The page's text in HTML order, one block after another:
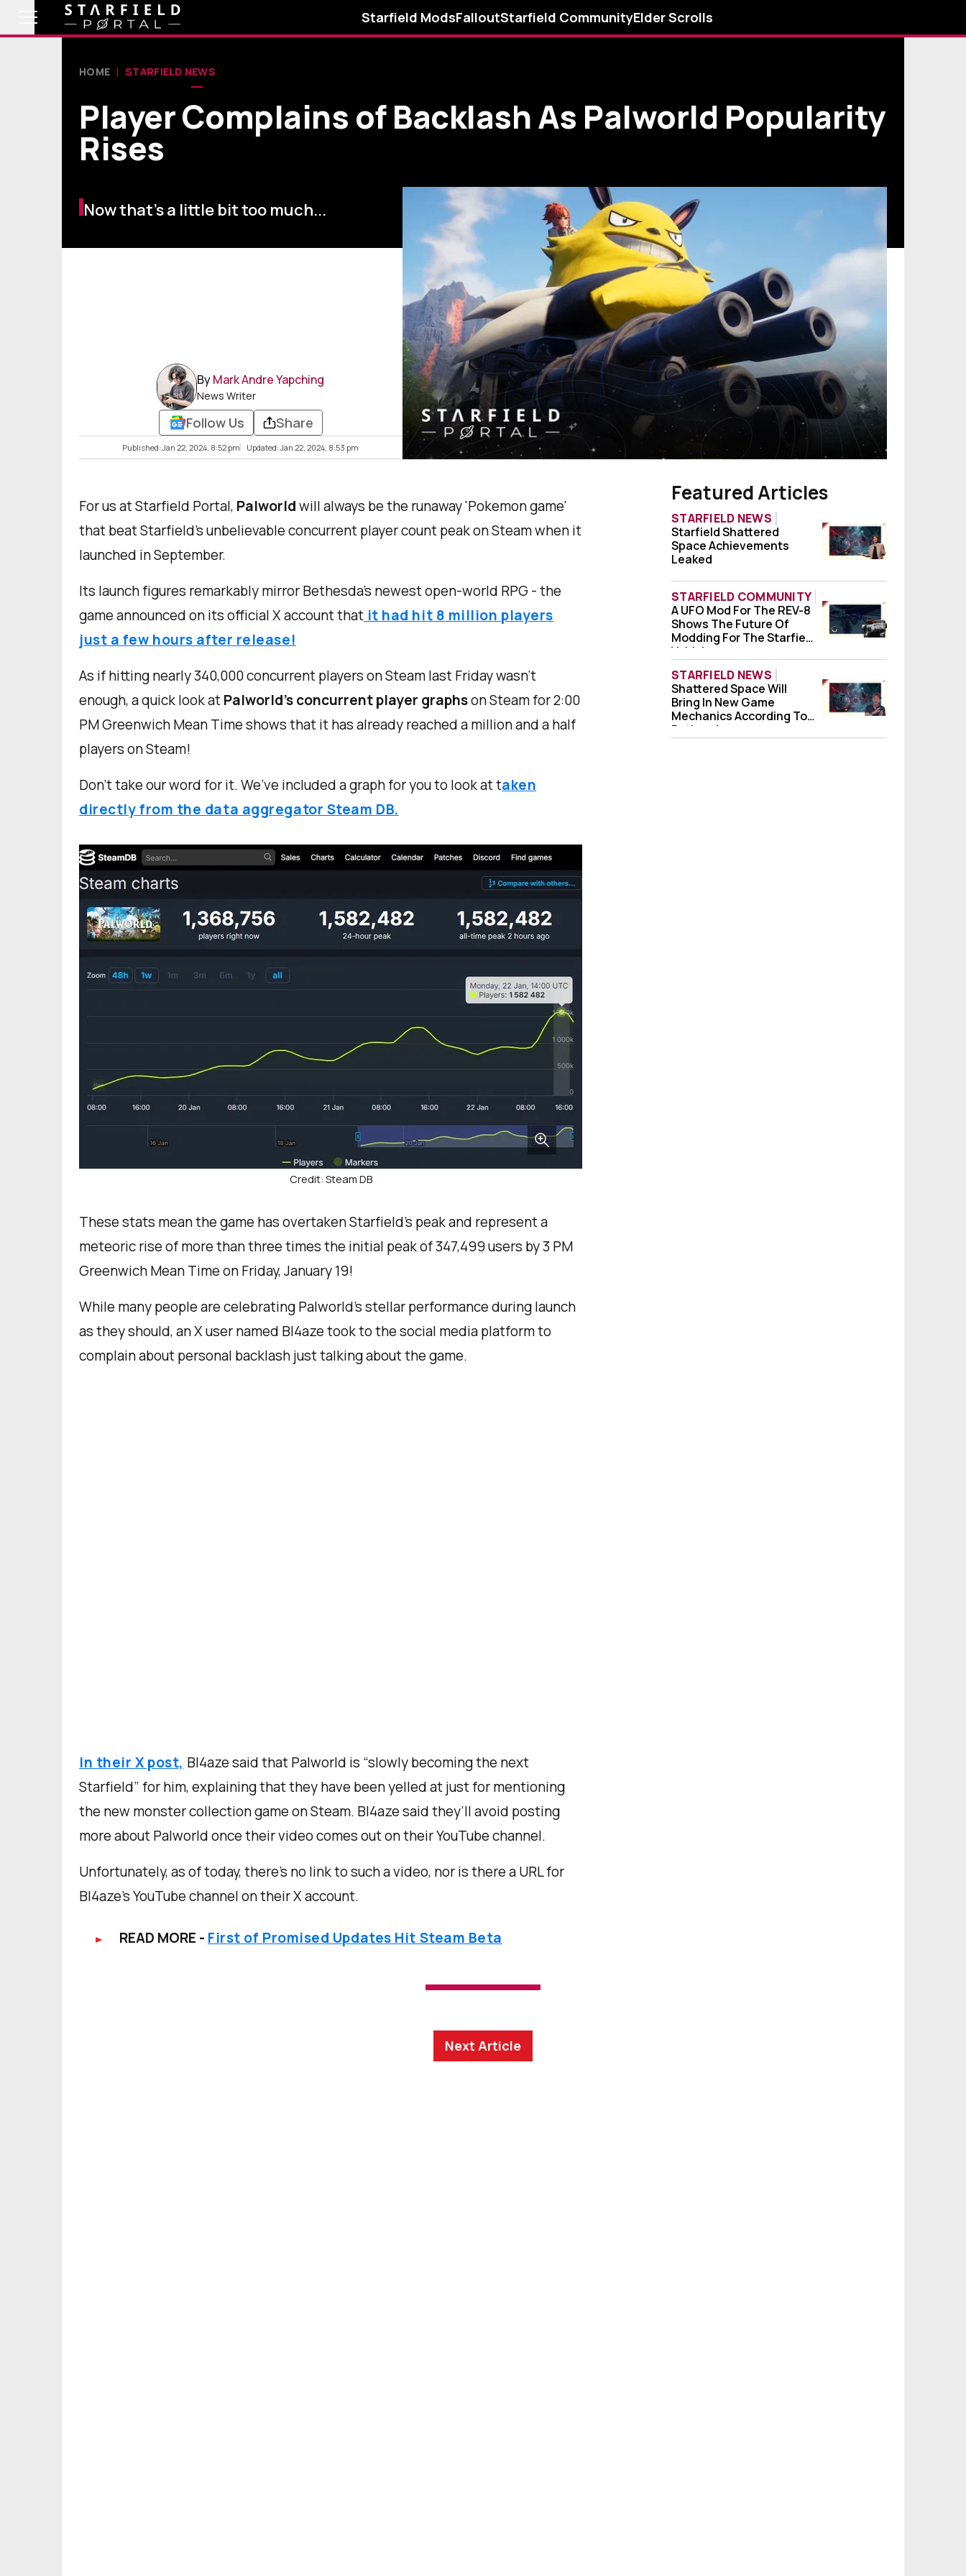
Starfield ModsFalloutStarfield CommunityElder Scrolls
HOME STARFIELD NEWS
Player Complains of Backlash As Palworld Popularity
Rises
Now that's a little bit too much...
ByMark Andre Yapching
News Writer
Follow Us Share
Published: Jan 22, 2024, 8:52 pm Updated: Jan 22, 2024, 8:53 pm
For us at Starfield Portal, Palworldwill always be the runaway 'Pokemon game'
that beat Starfield’s unbelievable concurrent player count peak on Steam when it
launched in September.
Its launch figures remarkably mirror Bethesda’s newest open-world RPG - the
game announced on its official X account that it had hit 8 million players
just a few hours after release!
As if hitting nearly 340,000 concurrent players on Steam last Friday wasn’t
enough, a quick look atPalworld’s concurrent player graphson Steam for 2:00
PM Greenwich Mean Time shows that it has already reached a million and a half
players on Steam!
Don’t take our word for it. We’ve included a graph for you to look at taken
directly from the data aggregator Steam DB.
Credit: Steam DB
These stats mean the game has overtaken Starfield’s peak and represent a
meteoric rise of more than three times the initial peak of 347,499 users by 3 PM
Greenwich Mean Time on Friday, January 19!
While many people are celebrating Palworld’s stellar performance during launch
as they should, an X user named Bl4aze took to the social media platform to
complain about personal backlash just talking about the game.
In their X post, Bl4aze said that Palworld is “slowly becoming the next
Starfield” for him, explaining that they have been yelled at just for mentioning
the new monster collection game on Steam. Bl4aze said they’ll avoid posting
more about Palworld once their video comes out on their YouTube channel.
Unfortunately, as of today, there’s no link to such a video, nor is there a URL for
Bl4aze’s YouTube channel on their X account.
READ MORE - First of Promised Updates Hit Steam Beta
Featured Articles
STARFIELD NEWS
Starfield Shattered Space Achievements
Starfield Shattered
Space Achievements
Leaked
STARFIELD COMMUNITY
A UFO Mod For The REV-8 Shows The
A UFO Mod For The REV-8
Shows The Future Of
Modding For The Starfield
Vehicle
STARFIELD NEWS
Shattered Space Will Bring In New Game
Shattered Space Will
Bring In New Game
Mechanics According To
Bethesda
Next Article